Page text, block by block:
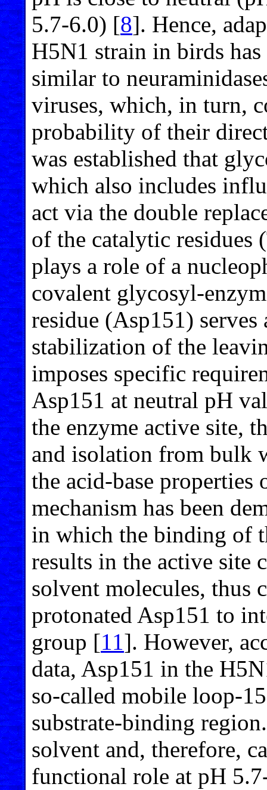
5.7-6.0) [8]. Hence,
H5N1 strain in birds
similar to
viruses, which, in turn,
probability of their
was established that
which also includes
act via the double
of the catalytic residues
plays a role of a
covalent glycosyl-
residue (Asp151)
stabilization of the
imposes specific
Asp151 at neutral pH
the enzyme active site,
and isolation from bulk
the acid-base
mechanism has been
in which the binding of
results in the active site
solvent molecules, thus
protonated Asp151 to
group [11]. However,
data, Asp151 in the
so-called mobile loop-
substrate-binding
solvent and, therefore,
functional role at pH